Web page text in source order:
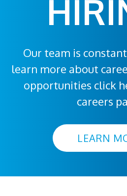
Our team is
learn more about
opportunities click
careers
LEARN